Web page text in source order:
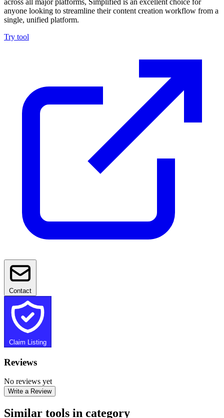
across all major platforms, Simplified is an excellent choice for
anyone looking to streamline their content creation workflow from a
single, unified platform.
Try tool
Contact
Claim Listing
Reviews
No reviews yet
Write a Review
Similar tools in category